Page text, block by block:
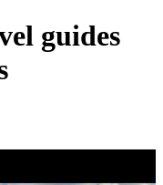
guides